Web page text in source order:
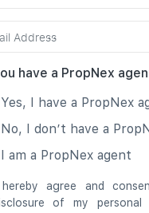
have a PropNex
Yes, I have a PropNex
No, I don’t have a
I am a PropNex agent
hereby agree and
of my